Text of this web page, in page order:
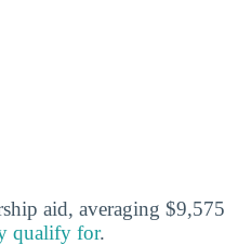
aid, averaging $9,575
qualify for.